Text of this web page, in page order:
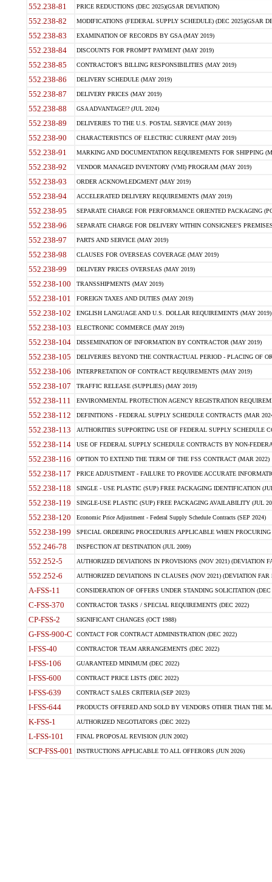
552.238-81 PRICE REDUCTIONS (DEC 2025)(GSAR DEVIATION)
552.238-82 MODIFICATIONS (FEDERAL SUPPLY SCHEDULE) (DEC 2025)(GSAR
552.238-83 EXAMINATION OF RECORDS BY GSA (MAY 2019)
552.238-84 DISCOUNTS FOR PROMPT PAYMENT (MAY 2019)
552.238-85 CONTRACTOR'S BILLING RESPONSIBILITIES (MAY 2019)
552.238-86 DELIVERY SCHEDULE (MAY 2019)
552.238-87 DELIVERY PRICES (MAY 2019)
552.238-88 GSA ADVANTAGE!? (JUL 2024)
552.238-89 DELIVERIES TO THE U.S. POSTAL SERVICE (MAY 2019)
552.238-90 CHARACTERISTICS OF ELECTRIC CURRENT (MAY 2019)
552.238-91 MARKING AND DOCUMENTATION REQUIREMENTS FOR SHIPPING
552.238-92 VENDOR MANAGED INVENTORY (VMI) PROGRAM (MAY 2019)
552.238-93 ORDER ACKNOWLEDGMENT (MAY 2019)
552.238-94 ACCELERATED DELIVERY REQUIREMENTS (MAY 2019)
552.238-95 SEPARATE CHARGE FOR PERFORMANCE ORIENTED PACKAGING
552.238-96 SEPARATE CHARGE FOR DELIVERY WITHIN CONSIGNEE'S
552.238-97 PARTS AND SERVICE (MAY 2019)
552.238-98 CLAUSES FOR OVERSEAS COVERAGE (MAY 2019)
552.238-99 DELIVERY PRICES OVERSEAS (MAY 2019)
552.238-100 TRANSSHIPMENTS (MAY 2019)
552.238-101 FOREIGN TAXES AND DUTIES (MAY 2019)
552.238-102 ENGLISH LANGUAGE AND U.S. DOLLAR REQUIREMENTS (MAY 2019)
552.238-103 ELECTRONIC COMMERCE (MAY 2019)
552.238-104 DISSEMINATION OF INFORMATION BY CONTRACTOR (MAY 2019)
552.238-105 DELIVERIES BEYOND THE CONTRACTUAL PERIOD - PLACING OF
552.238-106 INTERPRETATION OF CONTRACT REQUIREMENTS (MAY 2019)
552.238-107 TRAFFIC RELEASE (SUPPLIES) (MAY 2019)
552.238-111 ENVIRONMENTAL PROTECTION AGENCY REGISTRATION
552.238-112 DEFINITIONS - FEDERAL SUPPLY SCHEDULE CONTRACTS (MAR
552.238-113 AUTHORITIES SUPPORTING USE OF FEDERAL SUPPLY SCHEDULE
552.238-114 USE OF FEDERAL SUPPLY SCHEDULE CONTRACTS BY NON-
552.238-116 OPTION TO EXTEND THE TERM OF THE FSS CONTRACT (MAR 2022)
552.238-117 PRICE ADJUSTMENT - FAILURE TO PROVIDE ACCURATE
552.238-118 SINGLE - USE PLASTIC (SUP) FREE PACKAGING IDENTIFICATION
552.238-119 SINGLE-USE PLASTIC (SUP) FREE PACKAGING AVAILABILITY (JUL
552.238-120 Economic Price Adjustment - Federal Supply Schedule Contracts (SEP 2024)
552.238-199 SPECIAL ORDERING PROCEDURES APPLICABLE WHEN
552.246-78 INSPECTION AT DESTINATION (JUL 2009)
552.252-5 AUTHORIZED DEVIATIONS IN PROVISIONS (NOV 2021) (DEVIATION
552.252-6 AUTHORIZED DEVIATIONS IN CLAUSES (NOV 2021) (DEVIATION FAR
A-FSS-11 CONSIDERATION OF OFFERS UNDER STANDING SOLICITATION (DEC
C-FSS-370 CONTRACTOR TASKS / SPECIAL REQUIREMENTS (DEC 2022)
CP-FSS-2 SIGNIFICANT CHANGES (OCT 1988)
G-FSS-900-C CONTACT FOR CONTRACT ADMINISTRATION (DEC 2022)
I-FSS-40 CONTRACTOR TEAM ARRANGEMENTS (DEC 2022)
I-FSS-106 GUARANTEED MINIMUM (DEC 2022)
I-FSS-600 CONTRACT PRICE LISTS (DEC 2022)
I-FSS-639 CONTRACT SALES CRITERIA (SEP 2023)
I-FSS-644 PRODUCTS OFFERED AND SOLD BY VENDORS OTHER THAN THE
K-FSS-1 AUTHORIZED NEGOTIATORS (DEC 2022)
L-FSS-101 FINAL PROPOSAL REVISION (JUN 2002)
SCP-FSS-001 INSTRUCTIONS APPLICABLE TO ALL OFFERORS (JUN 2026)